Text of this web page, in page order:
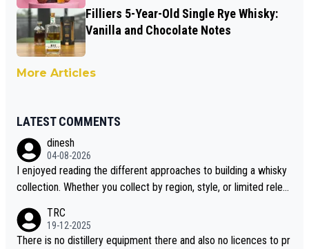
Filliers 5-Year-Old Single Rye Whisky:
Vanilla and Chocolate Notes
More Articles
LATEST COMMENTS
dinesh
04-08-2026
I enjoyed reading the different approaches to building a whisky
collection. Whether you collect by region, style, or limited releas
i is another premium whisky worth considering for collectors lo
oking to explore the evolving world of quality whiskies.
TRC
19-12-2025
There is no distillery equipment there and also no licences to pr